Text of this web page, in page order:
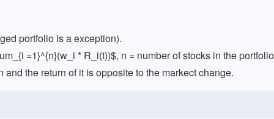
portfolio is a exception).
=1}^{n}(w_i * R_i(t))$, n = number of stocks in the
the return of it is opposite to the markect change.